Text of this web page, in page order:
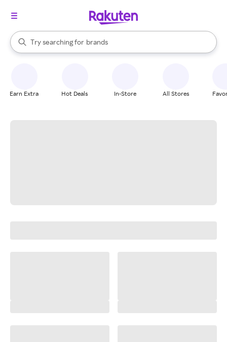
Search Rakuten
Try searching for
stores
brands
groceries
When autocomplete results are available, use the up and down
Earn Extra Hot Deals In-Store All Stores